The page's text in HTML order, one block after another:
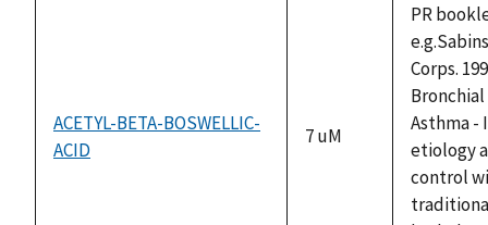
ACETYL-BETA-BOSWELLIC-
ACID
7 uM
PR
Corps.
Bronchial
Asthma -
etiology
control